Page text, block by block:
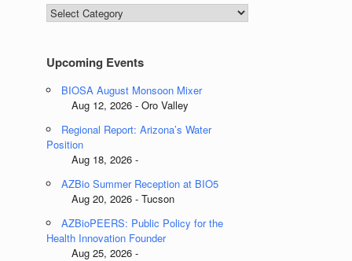
Blog
Categories
Upcoming Events
BIOSA August Monsoon Mixer
Aug 12, 2026 - Oro Valley
Regional Report: Arizona’s Water
Position
Aug 18, 2026 -
AZBio Summer Reception at BIO5
Aug 20, 2026 - Tucson
AZBioPEERS: Public Policy for the
Health Innovation Founder
Aug 25, 2026 -